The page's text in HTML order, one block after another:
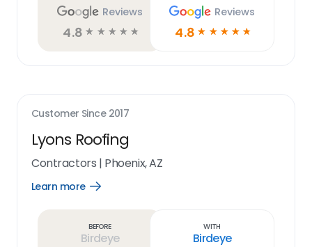
Reviews
4.8 ☆ ☆ ☆ ☆ ☆
Reviews
4.8 ☆ ☆ ☆ ☆ ☆
Customer Since 2017
Lyons Roofing
Contractors | Phoenix, AZ
Learn more
Open
Before
Birdeye
With
Birdeye